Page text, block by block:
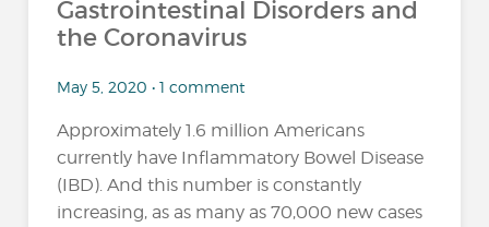
Gastrointestinal Disorders and
the Coronavirus
May 5, 2020 • 1 comment
Approximately 1.6 million Americans
currently have Inflammatory Bowel Disease
(IBD). And this number is constantly
increasing, as as many as 70,000 new cases